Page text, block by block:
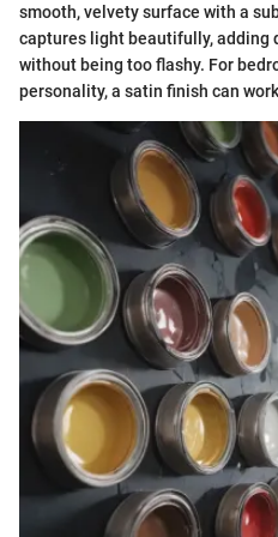
smooth, velvety surface with a
captures light beautifully, adding
without being too flashy. For
personality, a satin finish can